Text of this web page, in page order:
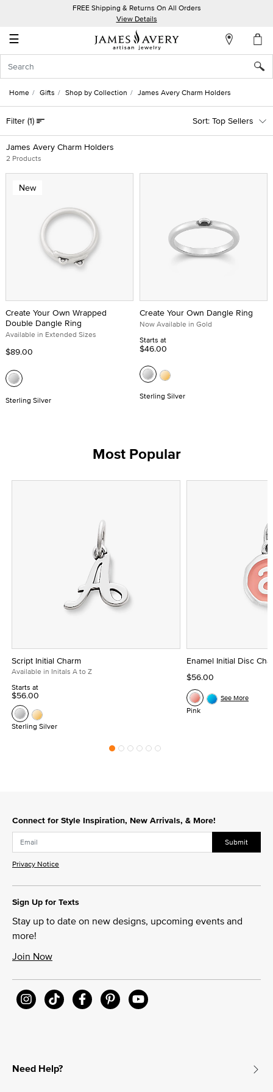
FREE Shipping & Returns On All Orders
View Details
☰
Account
In
Create
an
Account
Wish
Home Gifts Shop by Collection James Avery Charm Holders
James Avery Charm Holders
2 Products
Filter (1) Top Sellers
New
Create Your Own Wrapped
Double Dangle Ring
Available in Extended Sizes
$89.00
Sterling Silver
Create Your Own Dangle Ring
Now Available in Gold
Starts at
$46.00
Sterling Silver
Most Popular
Script Initial Charm
Available in Initals A to Z
Starts at
$56.00
Sterling Silver
Enamel Initial Disc
$56.00
Pink
See More
Connect for Style Inspiration, New Arrivals, & More!
Submit
Privacy Notice
Sign Up for Texts
Stay up to date on new designs, upcoming events and
more!
Join Now
Need Help?